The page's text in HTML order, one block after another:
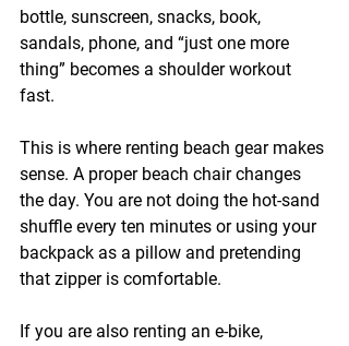
bottle, sunscreen, snacks, book,
sandals, phone, and “just one more
thing” becomes a shoulder workout
fast.
This is where renting beach gear makes
sense. A proper beach chair changes
the day. You are not doing the hot-sand
shuffle every ten minutes or using your
backpack as a pillow and pretending
that zipper is comfortable.
If you are also renting an e-bike,